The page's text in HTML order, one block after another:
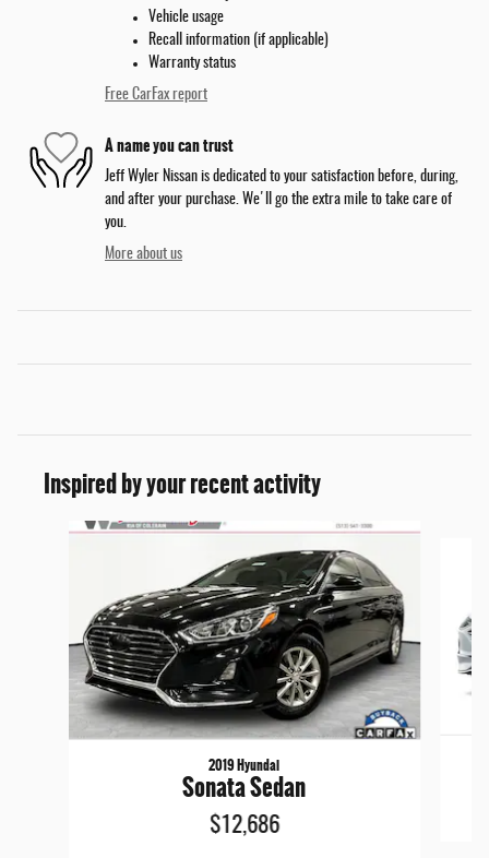
Vehicle usage
Recall information (if applicable)
Warranty status
Free CarFax report
A name you can trust
Jeff Wyler Nissan is dedicated to your satisfaction before, during,
and after your purchase. We'll go the extra mile to take care of
you.
More about us
Inspired by your recent activity
Slide 1 of 5
2019 Hyundai
Sonata Sedan
$12,686